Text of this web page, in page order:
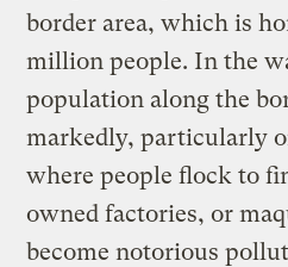
border area, which is
million people. In the
population along the
markedly, particularly
where people flock to
owned factories, or
become notorious